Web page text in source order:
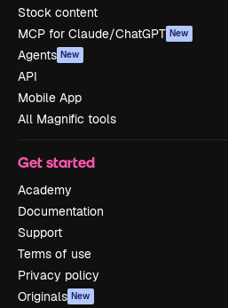
Stock content
MCP for Claude/ChatGPT New
Agents New
API
Mobile App
All Magnific tools
Get started
Academy
Documentation
Support
Terms of use
Privacy policy
Originals New